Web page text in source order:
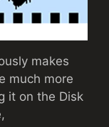
makes
much more
it on the Disk